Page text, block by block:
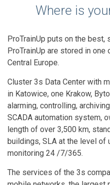
Where is
ProTrainUp puts on the
ProTrainUp are stored in
Central Europe.
Cluster 3s Data Center with
in Katowice, one Krakow,
alarming, controlling,
SCADA automation system,
length of over 3,500 km,
buildings, SLA at the level of
monitoring 24 /7/365.
The services of the 3s